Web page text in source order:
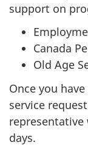
support on
Canada
Old Age
Once you
service
days.